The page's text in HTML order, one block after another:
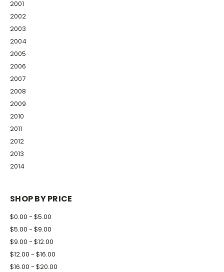
2001
2002
2003
2004
2005
2006
2007
2008
2009
2010
2011
2012
2013
2014
SHOP BY PRICE
$0.00 - $5.00
$5.00 - $9.00
$9.00 - $12.00
$12.00 - $16.00
$16.00 - $20.00